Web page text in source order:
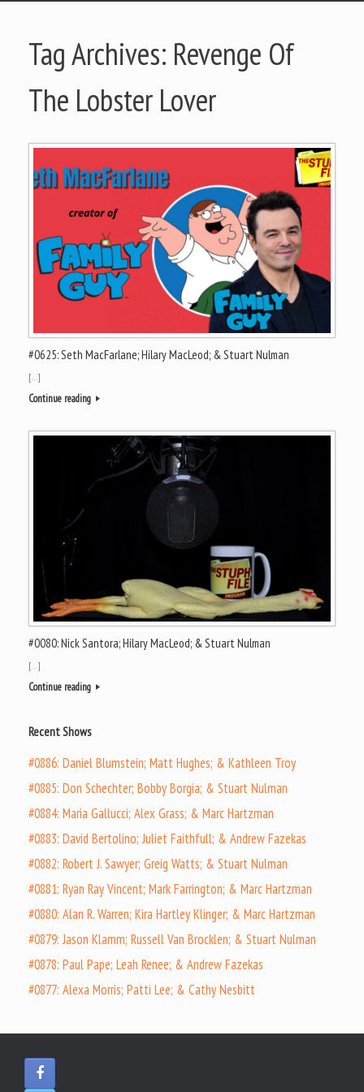
Tag Archives: Revenge Of
The Lobster Lover
#0625: Seth MacFarlane; Hilary MacLeod; & Stuart Nulman
[…]
Continue reading
#0080: Nick Santora; Hilary MacLeod; & Stuart Nulman
[…]
Continue reading
Recent Shows
#0886: Daniel Blumstein; Matt Hughes; & Kathleen Troy
#0885: Don Schechter; Bobby Borgia; & Stuart Nulman
#0884: Maria Gallucci; Alex Grass; & Marc Hartzman
#0883: David Bertolino; Juliet Faithfull; & Andrew Fazekas
#0882: Robert J. Sawyer; Greig Watts; & Stuart Nulman
#0881: Ryan Ray Vincent; Mark Farrington; & Marc Hartzman
#0880: Alan R. Warren; Kira Hartley Klinger; & Marc Hartzman
#0879: Jason Klamm; Russell Van Brocklen; & Stuart Nulman
#0878: Paul Pape; Leah Renee; & Andrew Fazekas
#0877: Alexa Morris; Patti Lee; & Cathy Nesbitt